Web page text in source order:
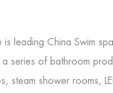
is leading China Swim
series of bathroom
steam shower rooms,